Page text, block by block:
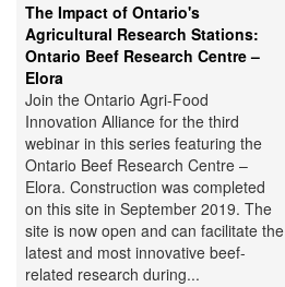
The Impact of Ontario's
Agricultural Research Stations:
Ontario Beef Research Centre –
Elora
Join the Ontario Agri-Food
Innovation Alliance for the third
webinar in this series featuring the
Ontario Beef Research Centre –
Elora. Construction was completed
on this site in September 2019. The
site is now open and can facilitate the
latest and most innovative beef-
related research during...